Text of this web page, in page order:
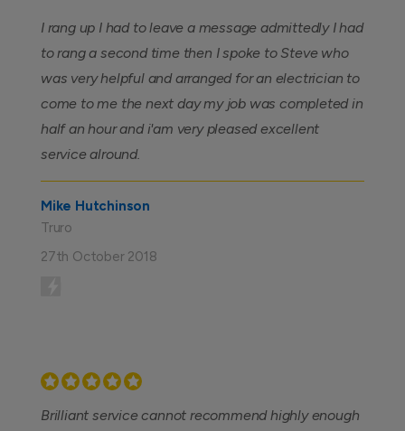
I rang up I had to leave a message admittedly I had
to rang a second time then I spoke to Steve who
was very helpful and arranged for an electrician to
come to me the next day my job was completed in
half an hour and i'am very pleased excellent
service alround.
Mike Hutchinson
Truro
27th October 2018
Brilliant service cannot recommend highly enough